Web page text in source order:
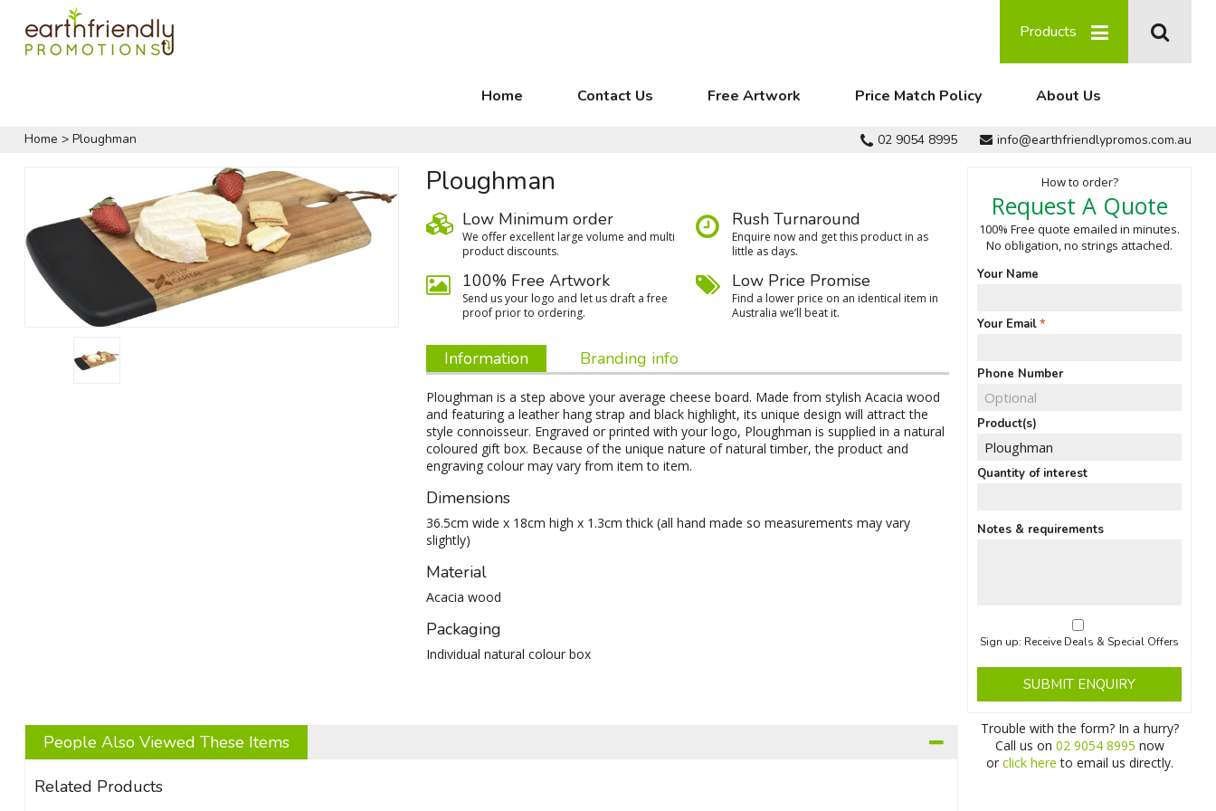
Products
Home Contact Us Free Artwork Price Match Policy About Us
Home > Ploughman 02 9054 8995 info@earthfriendlypromos.com.au
Ploughman
Low Minimum order
We oﬀer excellent large volume and multi
product discounts.
Rush Turnaround
Enquire now and get this product in as
little as days.
100% Free Artwork
Send us your logo and let us draft a free
proof prior to ordering.
Low Price Promise
Find a lower price on an identical item in
Australia we’ll beat it.
Information Branding info
Ploughman is a step above your average cheese board. Made from stylish Acacia wood
and featuring a leather hang strap and black highlight, its unique design will attract the
style connoisseur. Engraved or printed with your logo, Ploughman is supplied in a natural
coloured gift box. Because of the unique nature of natural timber, the product and
engraving colour may vary from item to item.
Dimensions
36.5cm wide x 18cm high x 1.3cm thick (all hand made so measurements may vary
slightly)
Material
Acacia wood
Packaging
Individual natural colour box
How to order?
Request A Quote
100% Free quote emailed in minutes.
No obligation, no strings attached.
Your Name
Your Email
Phone Number
Product(s)
Quantity of interest
Notes & requirements
Sign up: Receive Deals & Special Offers
SUBMIT ENQUIRY
Trouble with the form? In a hurry?
Call us on 02 9054 8995 now
or click here to email us directly.
People Also Viewed These Items
Related Products